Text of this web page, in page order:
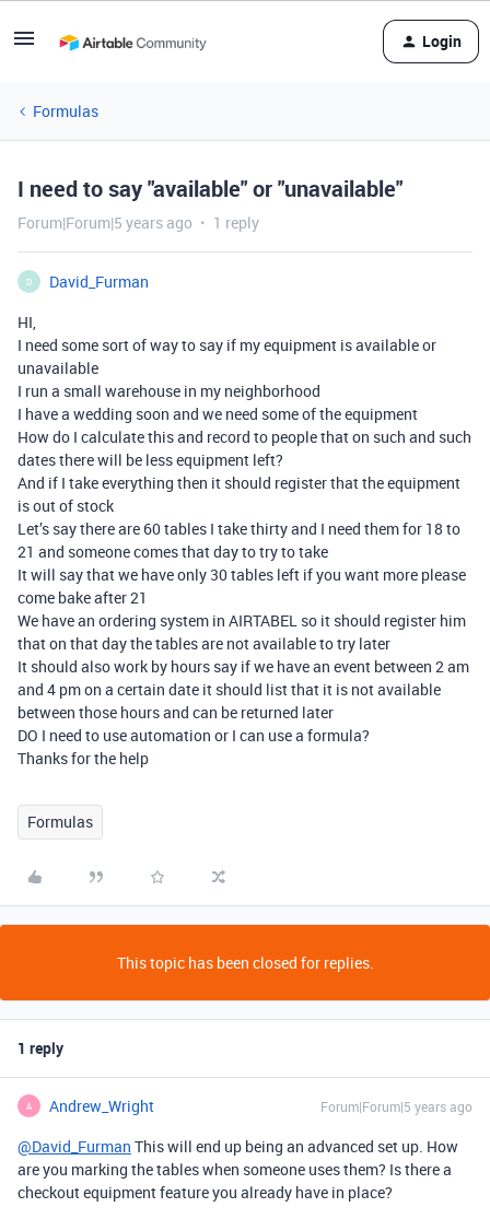
Login
Formulas
I need to say "available" or "unavailable"
Forum|Forum|5 years ago 1 reply
D
David_Furman
HI,
I need some sort of way to say if my equipment is available or
unavailable
I run a small warehouse in my neighborhood
I have a wedding soon and we need some of the equipment
How do I calculate this and record to people that on such and such
dates there will be less equipment left?
And if I take everything then it should register that the equipment
is out of stock
Let’s say there are 60 tables I take thirty and I need them for 18 to
21 and someone comes that day to try to take
It will say that we have only 30 tables left if you want more please
come bake after 21
We have an ordering system in AIRTABEL so it should register him
that on that day the tables are not available to try later
It should also work by hours say if we have an event between 2 am
and 4 pm on a certain date it should list that it is not available
between those hours and can be returned later
DO I need to use automation or I can use a formula?
Thanks for the help
Formulas
This topic has been closed for replies.
1 reply
A Andrew_Wright Forum|Forum|5 years ago
@David_Furman This will end up being an advanced set up. How
are you marking the tables when someone uses them? Is there a
checkout equipment feature you already have in place?